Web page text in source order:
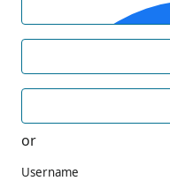
or
Username